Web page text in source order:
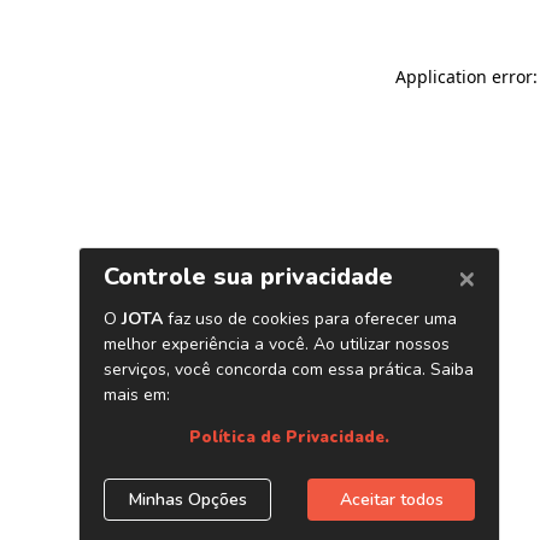
Application